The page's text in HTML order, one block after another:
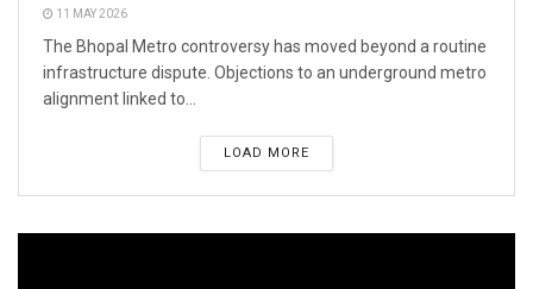
11 MAY 2026
The Bhopal Metro controversy has moved beyond a routine
infrastructure dispute. Objections to an underground metro
alignment linked to...
LOAD MORE